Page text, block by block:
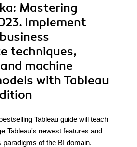
: Mastering
Implement
techniques,
machine
with Tableau
Tableau guide will teach
Tableau's newest features and
paradigms of the BI domain.